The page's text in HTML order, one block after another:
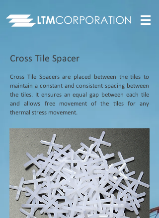
LTMCORPORATION
Cross Tile Spacer
Cross Tile Spacers are placed between the tiles to
maintain a constant and consistent spacing between
the tiles. It ensures an equal gap between each tile
and allows free movement of the tiles for any
thermal stress movement.